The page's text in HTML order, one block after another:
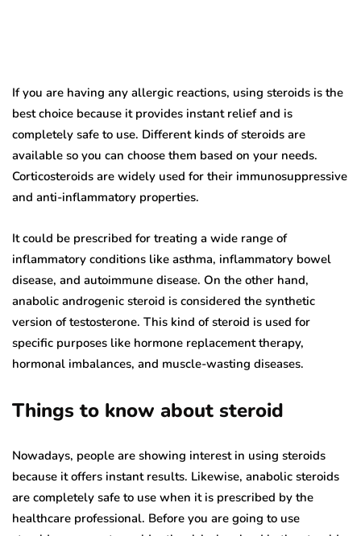
If you are having any allergic reactions, using steroids is the
best choice because it provides instant relief and is
completely safe to use. Different kinds of steroids are
available so you can choose them based on your needs.
Corticosteroids are widely used for their immunosuppressive
and anti-inflammatory properties.
It could be prescribed for treating a wide range of
inflammatory conditions like asthma, inflammatory bowel
disease, and autoimmune disease. On the other hand,
anabolic androgenic steroid is considered the synthetic
version of testosterone. This kind of steroid is used for
specific purposes like hormone replacement therapy,
hormonal imbalances, and muscle-wasting diseases.
Things to know about steroid
Nowadays, people are showing interest in using steroids
because it offers instant results. Likewise, anabolic steroids
are completely safe to use when it is prescribed by the
healthcare professional. Before you are going to use